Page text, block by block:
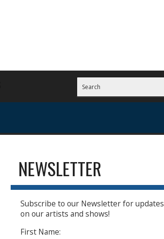
NEWSLETTER
Subscribe to our Newsletter for updates
on our artists and shows!
First Name: